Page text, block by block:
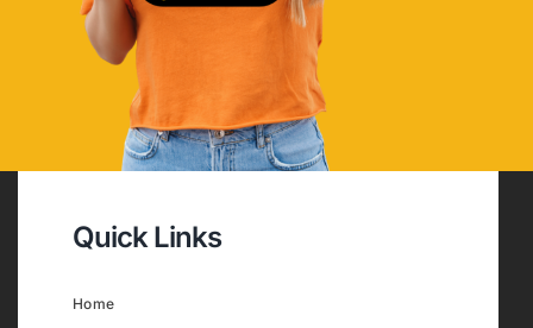
Quick Links
Home